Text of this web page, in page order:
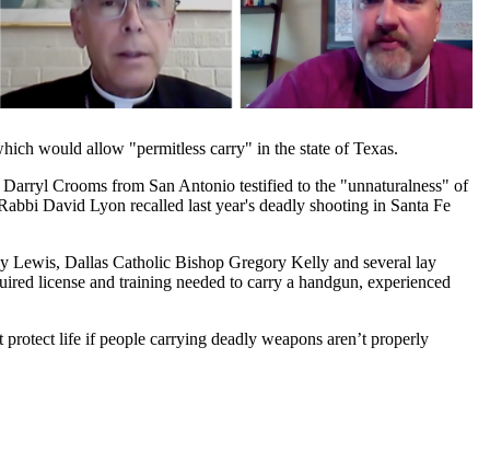
would allow "permitless carry" in the state of Texas.
Crooms from San Antonio testified to the "unnaturalness" of
David Lyon recalled last year's deadly shooting in Santa Fe
Lewis, Dallas Catholic Bishop Gregory Kelly and several lay
license and training needed to carry a handgun, experienced
life if people carrying deadly weapons aren’t properly